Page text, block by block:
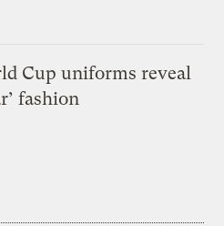
Cup uniforms reveal
fashion